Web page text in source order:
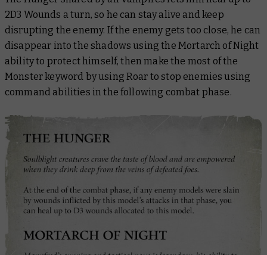
2D3 Wounds a turn, so he can stay alive and keep
disrupting the enemy. If the enemy gets too close, he can
disappear into the shadows using the Mortarch of Night
ability to protect himself, then make the most of the
Monster keyword by using Roar to stop enemies using
command abilities in the following combat phase.